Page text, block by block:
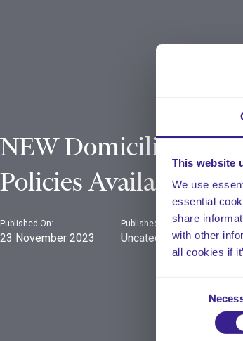
This website
We use
essential
share
with other
all cookies if
NEW Domiciliary
Policies Available!
Published On:
23 November 2023
Published In:
Uncategorized